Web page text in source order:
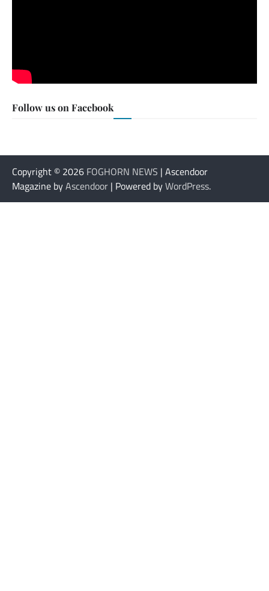
Follow us on Facebook
Copyright © 2026 FOGHORN NEWS | Ascendoor
Magazine byAscendoor | Powered byWordPress.